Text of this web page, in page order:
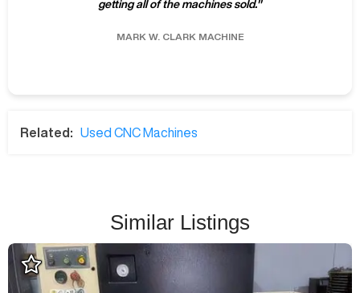
getting all of the machines sold."
MARK W. CLARK MACHINE
Related: Used CNC Machines
Similar Listings